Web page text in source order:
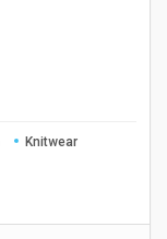
Knitwear